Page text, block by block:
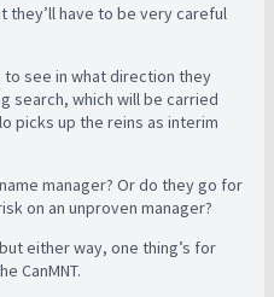
they’ll have to be very careful
see in what direction they
search, which will be carried
picks up the reins as interim
manager? Or do they go for
on an unproven manager?
either way, one thing’s for
CanMNT.